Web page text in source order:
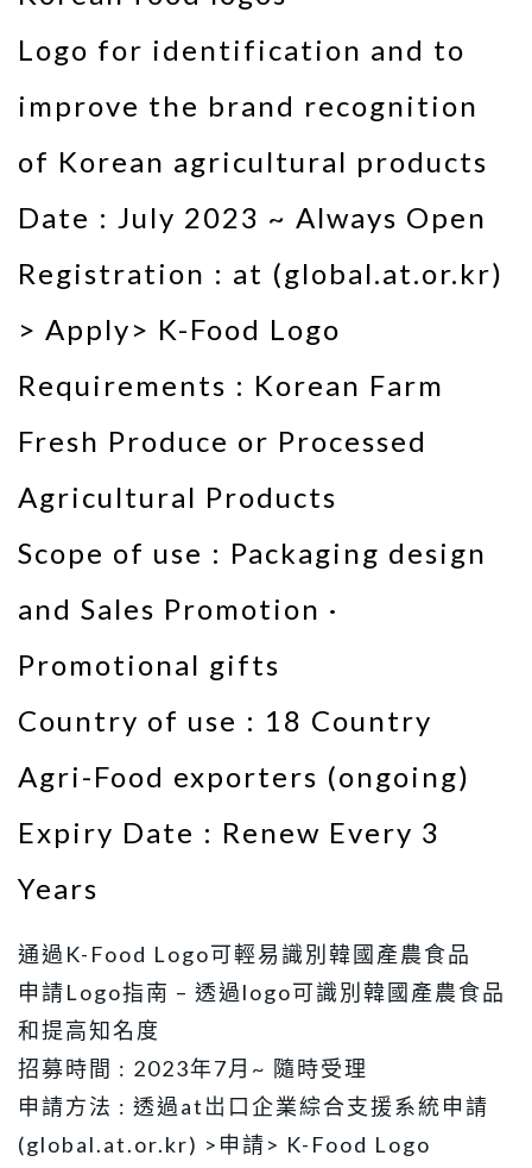
Logo for identification and to
improve the brand recognition
of Korean agricultural products
Date : July 2023 ~ Always Open
Registration : at (global.at.or.kr)
> Apply> K-Food Logo
Requirements : Korean Farm
Fresh Produce or Processed
Agricultural Products
Scope of use : Packaging design
and Sales Promotion ·
Promotional gifts
Country of use : 18 Country
Agri-Food exporters (ongoing)
Expiry Date : Renew Every 3
Years
通過K-Food Logo可輕易識別韓國產農食品
申請Logo指南 – 透過logo可識別韓國產農食品
和提高知名度
招募時間 : 2023年7月~ 隨時受理
申請方法 : 透過at岀口企業綜合支援系統申請
(global.at.or.kr) >申請> K-Food Logo